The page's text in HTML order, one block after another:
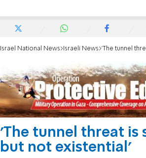
Israel National News Israeli News 'The tunnel threat is
'The tunnel threat is
but not existential'